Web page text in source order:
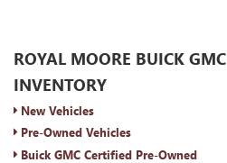
ROYAL MOORE BUICK GMC
INVENTORY
New Vehicles
Pre-Owned Vehicles
Buick GMC Certified Pre-Owned